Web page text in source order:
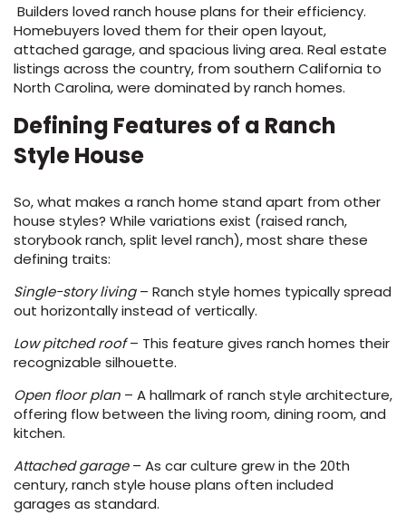
service
Today serves
major U.S.
Builders loved ranch house plans for their efficiency.
Homebuyers loved them for their open layout,
attached garage, and spacious living area. Real estate
listings across the country, from southern California to
North Carolina, were dominated by ranch homes.
Defining Features of a Ranch
Style House
So, what makes a ranch home stand apart from other
house styles? While variations exist (raised ranch,
storybook ranch, split level ranch), most share these
defining traits:
Single-story living– Ranch style homes typically spread
out horizontally instead of vertically.
Low pitched roof– This feature gives ranch homes their
recognizable silhouette.
Open floor plan – A hallmark of ranch style architecture,
offering flow between the living room, dining room, and
kitchen.
Attached garage– As car culture grew in the 20th
century, ranch style house plans often included
garages as standard.